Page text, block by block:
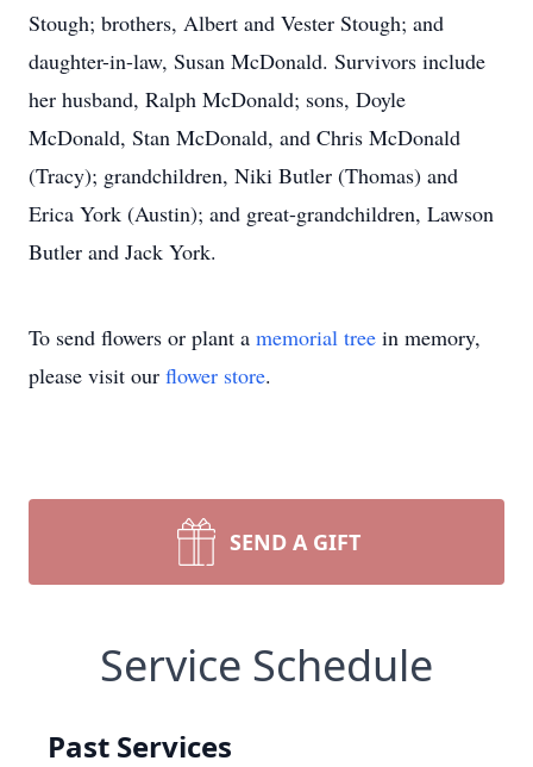
Stough; brothers, Albert and Vester Stough; and
daughter-in-law, Susan McDonald. Survivors include
her husband, Ralph McDonald; sons, Doyle
McDonald, Stan McDonald, and Chris McDonald
(Tracy); grandchildren, Niki Butler (Thomas) and
Erica York (Austin); and great-grandchildren, Lawson
Butler and Jack York.
To send flowers or plant a memorial tree in memory,
please visit our flower store.
SEND A GIFT
Service Schedule
Past Services